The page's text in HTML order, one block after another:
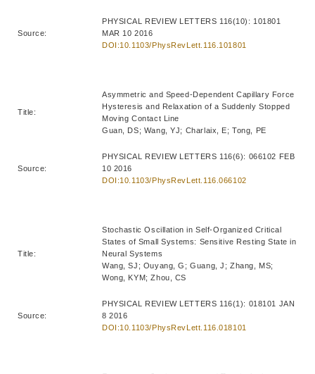
Source:
PHYSICAL REVIEW LETTERS 116(10): 101801
MAR 10 2016
DOI:10.1103/PhysRevLett.116.101801
Title:
Asymmetric and Speed-Dependent Capillary Force
Hysteresis and Relaxation of a Suddenly Stopped
Moving Contact Line
Guan, DS; Wang, YJ; Charlaix, E; Tong, PE
Source:
PHYSICAL REVIEW LETTERS 116(6): 066102 FEB
10 2016
DOI:10.1103/PhysRevLett.116.066102
Title:
Stochastic Oscillation in Self-Organized Critical
States of Small Systems: Sensitive Resting State in
Neural Systems
Wang, SJ; Ouyang, G; Guang, J; Zhang, MS;
Wong, KYM; Zhou, CS
Source:
PHYSICAL REVIEW LETTERS 116(1): 018101 JAN
8 2016
DOI:10.1103/PhysRevLett.116.018101